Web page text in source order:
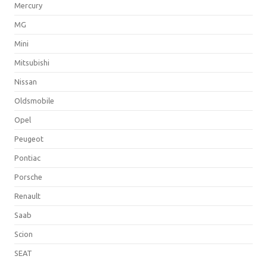
Mercury
MG
Mini
Mitsubishi
Nissan
Oldsmobile
Opel
Peugeot
Pontiac
Porsche
Renault
Saab
Scion
SEAT